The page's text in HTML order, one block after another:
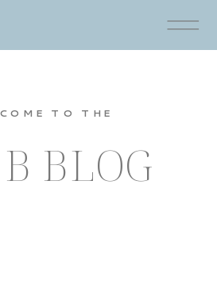
BLOG
TO THE